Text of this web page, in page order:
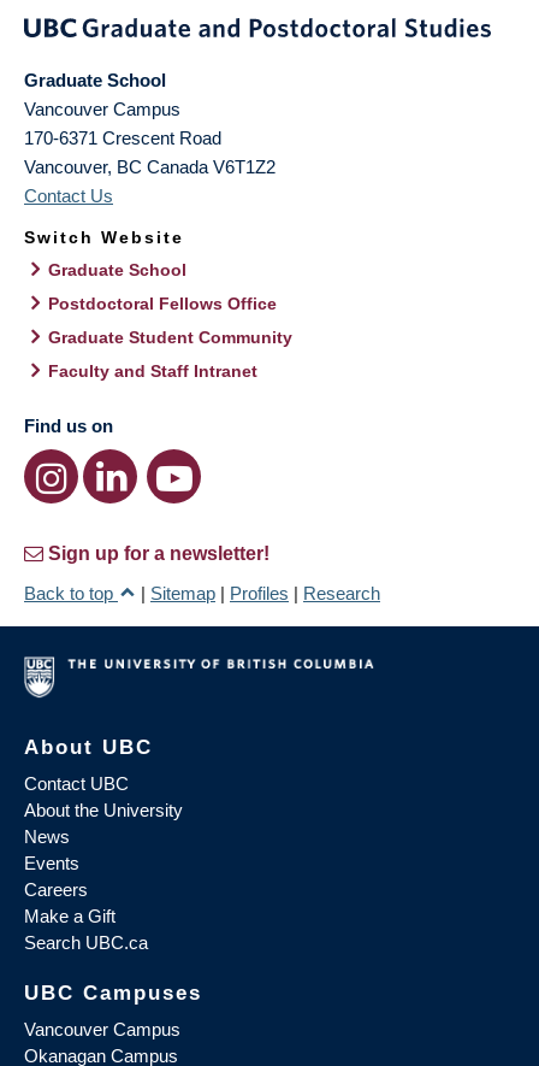
Graduate School
Vancouver Campus
170-6371 Crescent Road
Vancouver, BC Canada V6T1Z2
Contact Us
Switch Website
Graduate School
Postdoctoral Fellows Office
Graduate Student Community
Faculty and Staff Intranet
Find us on
Sign up for a newsletter!
Back to top
| Sitemap | Profiles | Research
About UBC
Contact UBC
About the University
News
Events
Careers
Make a Gift
Search UBC.ca
UBC Campuses
Vancouver Campus
Okanagan Campus